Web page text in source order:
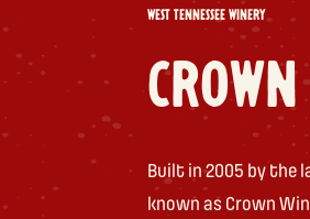
WEST TENNESSEE WINERY
Built in 2005 by the
known as Crown